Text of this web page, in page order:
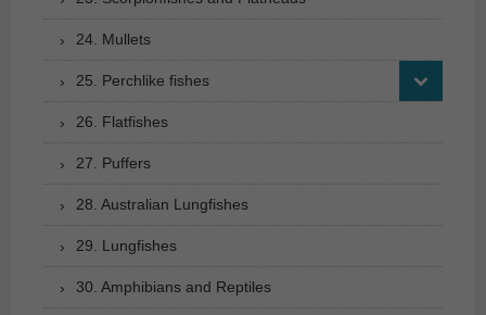
24. Mullets
25. Perchlike fishes
26. Flatfishes
27. Puffers
28. Australian Lungfishes
29. Lungfishes
30. Amphibians and Reptiles